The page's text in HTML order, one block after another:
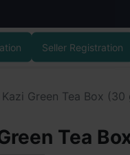
Seller Registration
Kazi Green Tea Box
Tea